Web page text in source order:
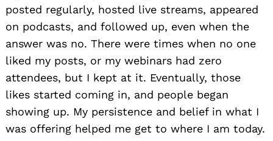
posted regularly, hosted live streams, appeared
on podcasts, and followed up, even when the
answer was no. There were times when no one
liked my posts, or my webinars had zero
attendees, but I kept at it. Eventually, those
likes started coming in, and people began
showing up. My persistence and belief in what I
was offering helped me get to where I am today.